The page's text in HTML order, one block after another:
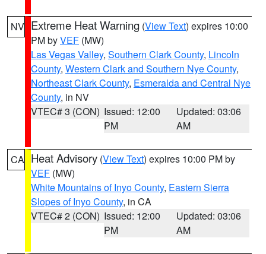
NV Extreme Heat Warning (View Text) expires 10:00
PM byVEF (MW)
Las Vegas Valley, Southern Clark County, Lincoln
County, Western Clark and Southern Nye County,
Northeast Clark County, Esmeralda and Central Nye
County, in NV
VTEC# 3 (CON) Issued: 12:00
PM
Updated: 03:06
AM
CA Heat Advisory (View Text) expires 10:00 PM by
VEF (MW)
White Mountains of Inyo County, Eastern Sierra
Slopes of Inyo County, in CA
VTEC# 2 (CON) Issued: 12:00
PM
Updated: 03:06
AM